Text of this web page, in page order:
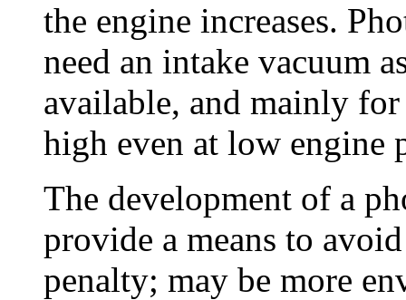
the engine increases.
need an intake vacuum
available, and mainly
high even at low engine
The development of a
provide a means to
penalty; may be more